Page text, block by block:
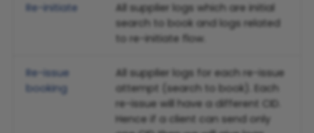
Re-initiate
All supplier logs which are initial
search to book and logs related
to re-initiate flow.
Re-issue
booking
All supplier logs for each re-issue
attempt (search to book). Each
re-issue will have a different CID.
Hence if a client can send only